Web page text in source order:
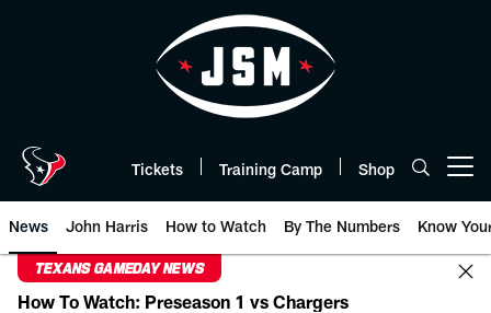
Tickets Training Camp Shop
News John Harris How to Watch By The Numbers Know
TEXANS GAMEDAY NEWS
How To Watch: Preseason 1 vs Chargers